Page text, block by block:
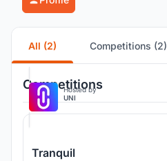
All (2) Competitions (2)
Competitions
Hosted by
UNI
Tranquil